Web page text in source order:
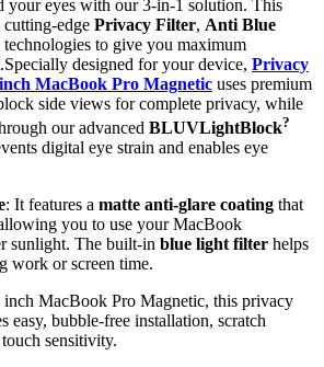
your eyes with our 3-in-1 solution. This
cutting-edge Privacy Filter, Anti Blue
technologies to give you maximum
designed for your device, Privacy
MacBook Pro Magnetic uses premium
side views for complete privacy, while
our advanced BLUVLightBlock?
digital eye strain and enables eye
: It features a matte anti-glare coating that
you to use your MacBook
sunlight. The built-in blue light filter helps
work or screen time.
MacBook Pro Magnetic, this privacy
easy, bubble-free installation, scratch
sensitivity.